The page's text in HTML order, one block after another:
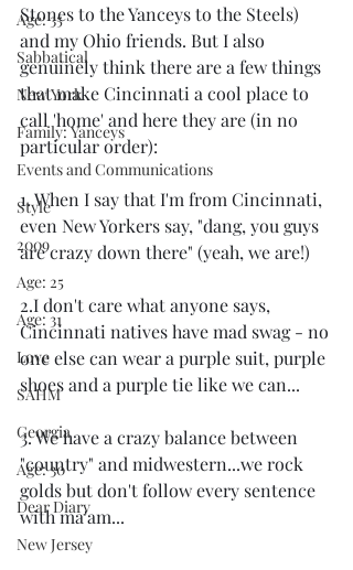
Age: 35
Sabbatical
New York
Family: Yanceys
Events and Communications
Style
2009
Age: 25
Age: 31
Love
SAHM
Georgia
Age: 30
Dear Diary
New Jersey
Stones to the Yanceys to the Steels)
and my Ohio friends. But I also
genuinely think there are a few things
that make Cincinnati a cool place to
call 'home' and here they are (in no
particular order):
1. When I say that I'm from Cincinnati,
even New Yorkers say, "dang, you guys
are crazy down there" (yeah, we are!)
2.I don't care what anyone says,
Cincinnati natives have mad swag - no
one else can wear a purple suit, purple
shoes and a purple tie like we can...
3. We have a crazy balance between
"country" and midwestern...we rock
golds but don't follow every sentence
with ma'am...